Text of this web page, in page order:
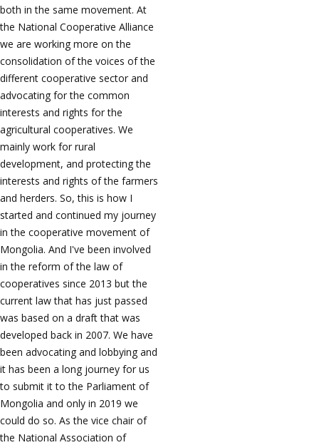
both in the same movement. At
the National Cooperative Alliance
we are working more on the
consolidation of the voices of the
different cooperative sector and
advocating for the common
interests and rights for the
agricultural cooperatives. We
mainly work for rural
development, and protecting the
interests and rights of the farmers
and herders. So, this is how I
started and continued my journey
in the cooperative movement of
Mongolia. And I've been involved
in the reform of the law of
cooperatives since 2013 but the
current law that has just passed
was based on a draft that was
developed back in 2007. We have
been advocating and lobbying and
it has been a long journey for us
to submit it to the Parliament of
Mongolia and only in 2019 we
could do so. As the vice chair of
the National Association of